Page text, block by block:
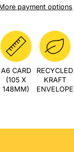
payment options
A6 CARD
(105 X
148MM)
RECYCLED
KRAFT
ENVELOPE